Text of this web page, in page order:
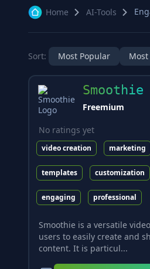
Home
AI-Tools
Sort: Most Popular
Smoothie
Freemium
No ratings yet
video creation marketing
templates customization
engaging professional
Smoothie is a versatile
users to easily create and
content. It is particul...